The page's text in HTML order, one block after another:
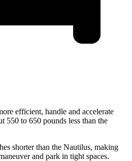
efficient, handle and accelerate
550 to 650 pounds less than the
shorter than the Nautilus, making
and park in tight spaces.